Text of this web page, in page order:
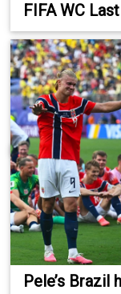
FIFA WC
Pele’s Brazil